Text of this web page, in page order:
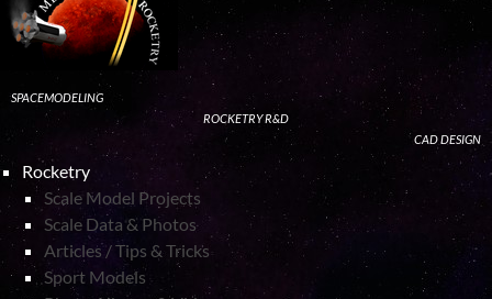
SPACEMODELING
ROCKETRY R&D
CAD DESIGN
Rocketry
Scale Model Projects
Scale Data & Photos
Articles / Tips & Tricks
Sport Models